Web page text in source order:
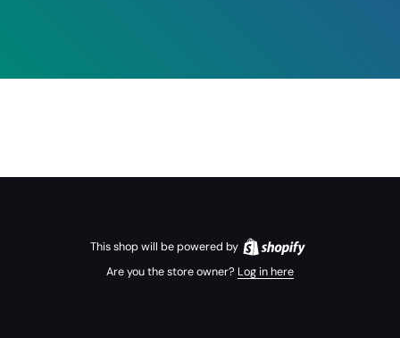
This shop will be powered by
Are you the store owner? Log in here